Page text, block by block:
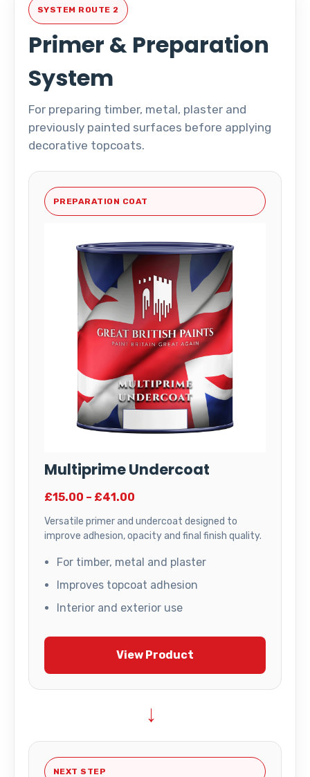
SYSTEM ROUTE 2
Primer & Preparation
System
For preparing timber, metal, plaster and
previously painted surfaces before applying
decorative topcoats.
PREPARATION COAT
Multiprime Undercoat
£15.00 – £41.00
Versatile primer and undercoat designed to
improve adhesion, opacity and final finish quality.
For timber, metal and plaster
Improves topcoat adhesion
Interior and exterior use
View Product
→
NEXT STEP